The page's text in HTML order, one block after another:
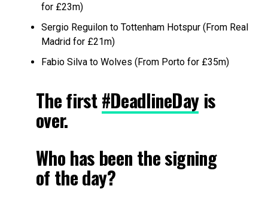
for £23m)
Sergio Reguilon to Tottenham Hotspur (From Real
Madrid for £21m)
Fabio Silva to Wolves (From Porto for £35m)
The first#DeadlineDayis
over.
Who has been the signing
of the day?